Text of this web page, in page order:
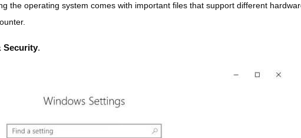
the operating system comes with important files that support different
Security.